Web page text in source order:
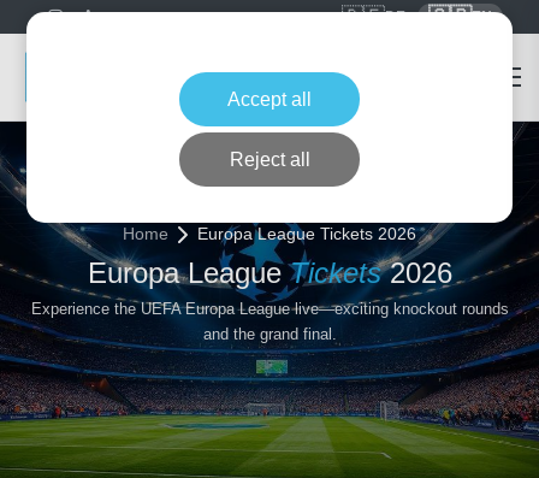
🇩🇪DE 🇬🇧EN
Home Europa League Tickets 2026
Europa LeagueTickets2026
Experience the UEFA Europa League live—exciting knockout rounds
and the grand final.
Accept all
Reject all